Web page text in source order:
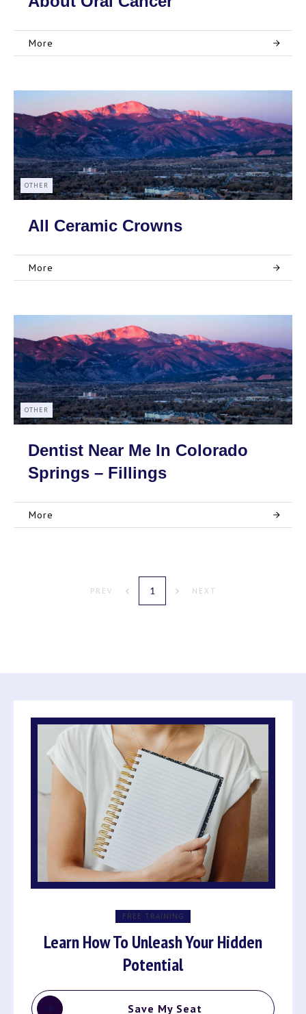
More
OTHER
All Ceramic Crowns
More
OTHER
Dentist Near Me In Colorado
Springs – Fillings
More
PREV 1 NEXT
FREE TRAINING
Learn How To Unleash Your Hidden
Potential
Save My Seat